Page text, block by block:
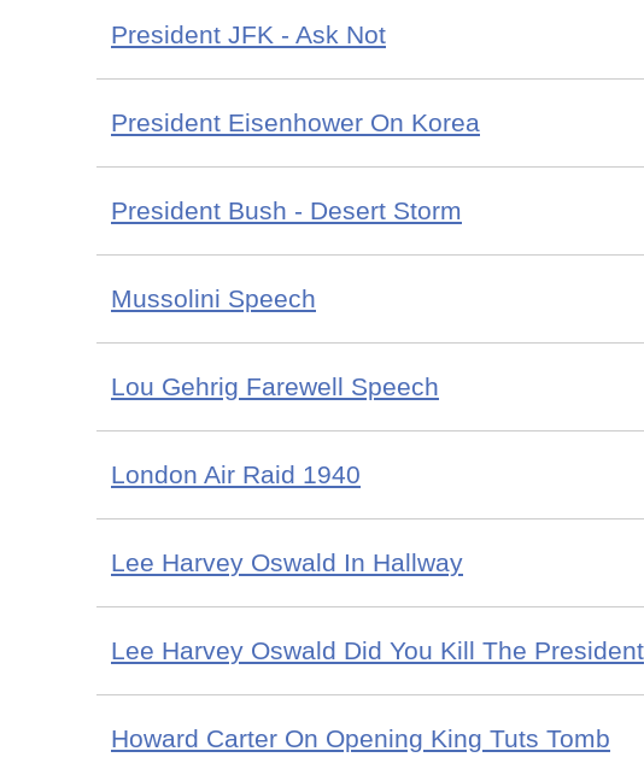
President JFK - Ask Not
President Eisenhower On Korea
President Bush - Desert Storm
Mussolini Speech
Lou Gehrig Farewell Speech
London Air Raid 1940
Lee Harvey Oswald In Hallway
Lee Harvey Oswald Did You Kill The President
Howard Carter On Opening King Tuts Tomb